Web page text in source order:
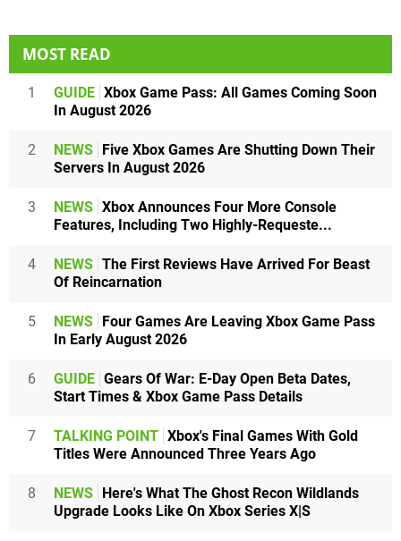
MOST READ
1 GUIDE Xbox Game Pass: All Games Coming Soon
In August 2026
2 NEWS
Five Xbox Games Are Shutting Down Their
Servers In August 2026
3 NEWS Xbox Announces Four More Console
Features, Including Two Highly-Requeste...
4 NEWS The First Reviews Have Arrived For Beast
Of Reincarnation
5 NEWS
Four Games Are Leaving Xbox Game Pass
In Early August 2026
6 GUIDE Gears Of War: E-Day Open Beta Dates,
Start Times & Xbox Game Pass Details
7 TALKING POINT Xbox's Final Games With Gold
Titles Were Announced Three Years Ago
8 NEWS
Here's What The Ghost Recon Wildlands
Upgrade Looks Like On Xbox Series X|S